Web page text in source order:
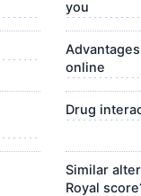
you
online
Drug
Similar
Royal